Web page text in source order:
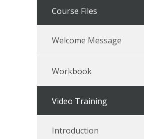
Course Files
Welcome Message
Workbook
Video Training
Introduction